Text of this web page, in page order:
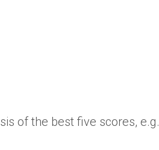
of the best five scores, e.g.